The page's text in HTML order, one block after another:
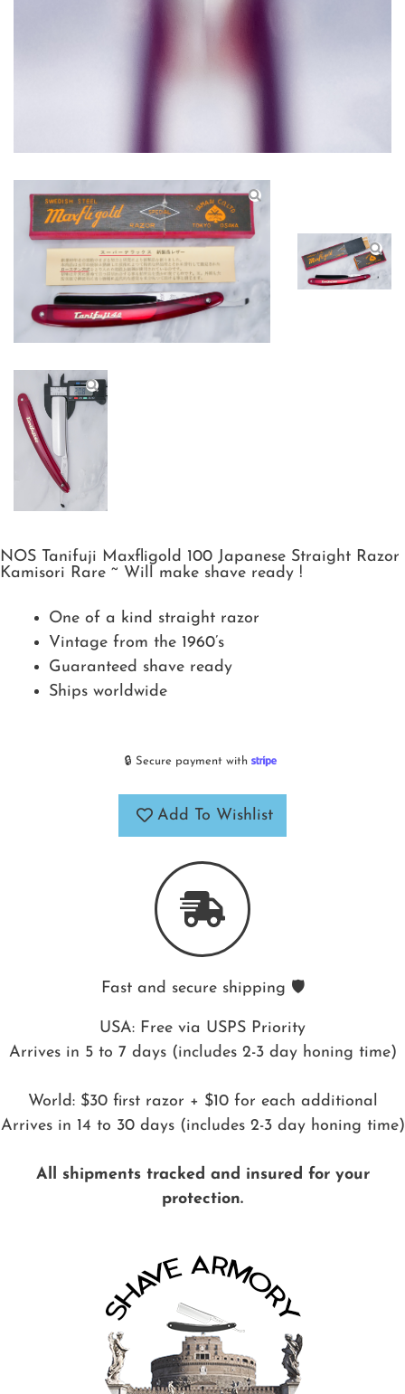
NOS Tanifuji Maxfligold 100 Japanese Straight Razor
Kamisori Rare ~ Will make shave ready !
One of a kind straight razor
Vintage from the 1960’s
Guaranteed shave ready
Ships worldwide
🔒 Secure payment with
Add To Wishlist
Fast and secure shipping 🛡️
USA: Free via USPS Priority
Arrives in 5 to 7 days (includes 2-3 day honing time)
World: $30 first razor + $10 for each additional
Arrives in 14 to 30 days (includes 2-3 day honing time)
All shipments tracked and insured for your
protection.